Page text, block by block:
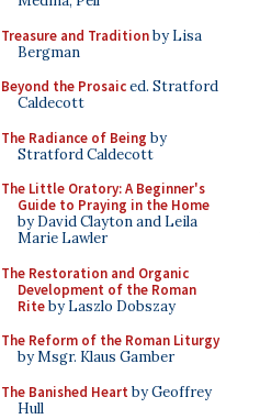
Treasure and Traditionby Lisa
Bergman
Beyond the Prosaiced. Stratford
Caldecott
The Radiance of Being by
Stratford Caldecott
The Little Oratory: A Beginner's
Guide to Praying in the Home
by David Clayton and Leila
Marie Lawler
The Restoration and Organic
Development of the Roman
Riteby Laszlo Dobszay
The Reform of the Roman Liturgy
by Msgr. Klaus Gamber
The Banished Heart by Geoffrey
Hull